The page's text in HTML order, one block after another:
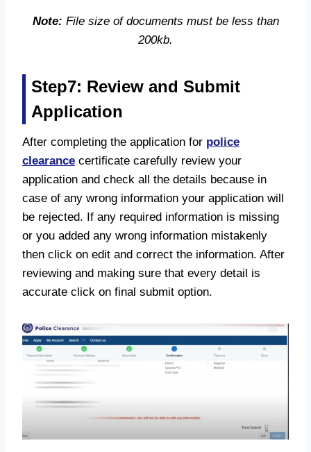
Note: File size of documents must be less than
200kb.
Step7: Review and Submit
Application
After completing the application for police
clearance certificate carefully review your
application and check all the details because in
case of any wrong information your application will
be rejected. If any required information is missing
or you added any wrong information mistakenly
then click on edit and correct the information. After
reviewing and making sure that every detail is
accurate click on final submit option.